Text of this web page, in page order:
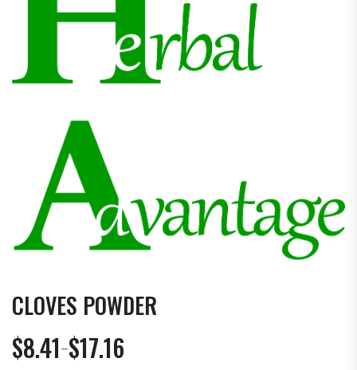
CLOVES POWDER
$8.41–$17.16
Price